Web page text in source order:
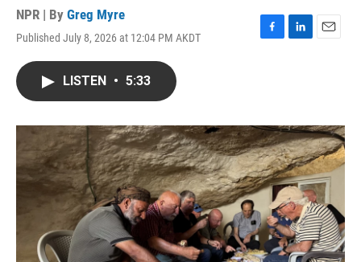
NPR | By Greg Myre
Published July 8, 2026 at 12:04 PM AKDT
F
o
k
L
I
n
E
LISTEN • 5:33